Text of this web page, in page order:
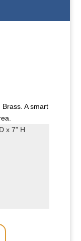
A smart
x 7” H